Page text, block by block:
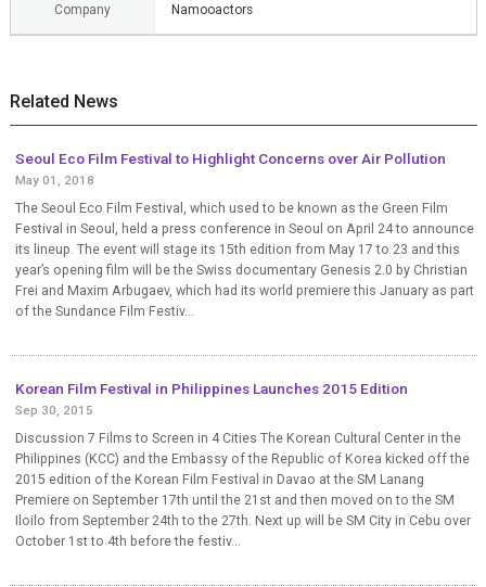
Company Namooactors
Related News
Seoul Eco Film Festival to Highlight Concerns over Air Pollution
May 01, 2018
The Seoul Eco Film Festival, which used to be known as the Green Film
Festival in Seoul, held a press conference in Seoul on April 24 to announce
its lineup. The event will stage its 15th edition from May 17 to 23 and this
year’s opening film will be the Swiss documentary Genesis 2.0 by Christian
Frei and Maxim Arbugaev, which had its world premiere this January as part
of the Sundance Film Festiv...
Korean Film Festival in Philippines Launches 2015 Edition
Sep 30, 2015
Discussion 7 Films to Screen in 4 Cities The Korean Cultural Center in the
Philippines (KCC) and the Embassy of the Republic of Korea kicked off the
2015 edition of the Korean Film Festival in Davao at the SM Lanang
Premiere on September 17th until the 21st and then moved on to the SM
Iloilo from September 24th to the 27th. Next up will be SM City in Cebu over
October 1st to 4th before the festiv...